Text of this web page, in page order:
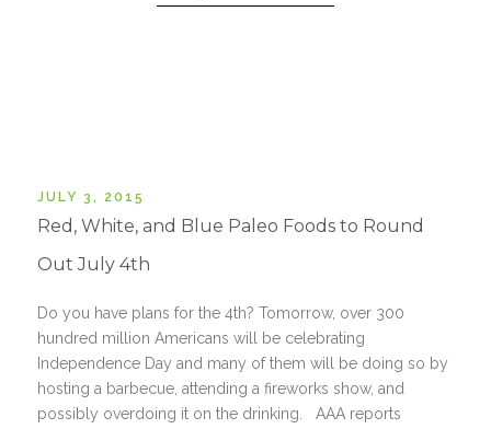
JULY 3, 2015
Red, White, and Blue Paleo Foods to Round
Out July 4th
Do you have plans for the 4th? Tomorrow, over 300
hundred million Americans will be celebrating
Independence Day and many of them will be doing so by
hosting a barbecue, attending a fireworks show, and
possibly overdoing it on the drinking. AAA reports